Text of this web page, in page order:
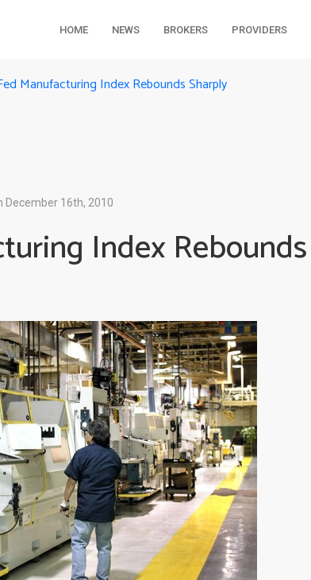
HOME NEWS BROKERS PROVIDERS
Manufacturing Index Rebounds Sharply
December 16th, 2010
Index Rebounds